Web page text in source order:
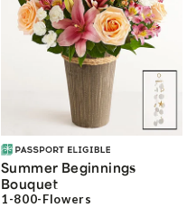
Summer Beginnings
Bouquet
1-800-Flowers